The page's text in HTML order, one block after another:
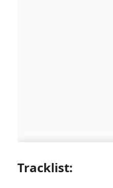
Tracklist: